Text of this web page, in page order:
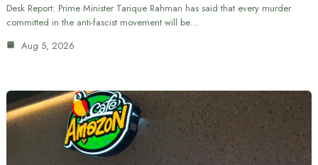
Desk Report: Prime Minister Tarique Rahman has said that every murder
committed in the anti-fascist movement will be…
Aug 5, 2026